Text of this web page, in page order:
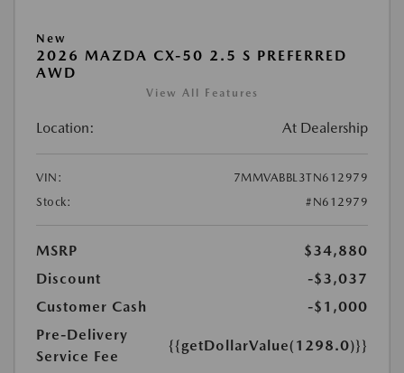
New
2026 MAZDA CX-50 2.5 S PREFERRED
AWD
View All Features
Location: At Dealership
VIN:
7MMVABBL3TN612979
Stock:
#N612979
MSRP
$34,880
Discount
-$3,037
Customer Cash
-$1,000
Pre-Delivery
Service Fee
{{getDollarValue(1298.0)}}